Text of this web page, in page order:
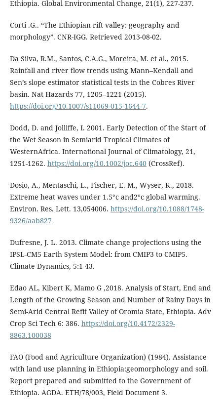
Ethiopia. Global Environmental Change, 21(1), 227-237.
Corti .G.. “The Ethiopian rift valley: geography and
morphology”. CNR-IGG. Retrieved 2013-08-02.
Da Silva, R.M., Santos, C.A.G., Moreira, M. et al., 2015.
Rainfall and river flow trends using Mann–Kendall and
Sen’s slope estimator statistical tests in the Cobres River
basin. Nat Hazards 77, 1205–1221 (2015).
https://doi.org/10.1007/s11069-015-1644-7.
Dodd, D. and Jolliffe, I. 2001. Early Detection of the Start of
the Wet Season in Semiarid Tropical Climates of
WesternAfrica. International Journal of Climatology, 21,
1251-1262. https://doi.org/10.1002/joc.640(CrossRef).
Dosio, A., Mentaschi, L., Fischer, E. M., Wyser, K., 2018.
Extreme heat waves under 1.5°c and2°c global warming.
Environ. Res. Lett. 13,054006. https://doi.org/10.1088/1748-
9326/aab827
Dufresne, J. L. 2013. Climate change projections using the
IPSL-CM5 Earth System Model: from CMIP3 to CMIP5.
Climate Dynamics, 5:1-43.
Edao AL, Kibert K, Mamo G ,2018. Analysis of Start, End and
Length of the Growing Season and Number of Rainy Days in
Semi-Arid Central Refit Valley of Oromia State, Ethiopia. Adv
Crop Sci Tech 6: 386. https://doi.org/10.4172/2329-
8863.100038
FAO (Food and Agriculture Organization) (1984). Assistance
with land use planning in Ethiopia:geomorphology and soil.
Report prepared and submitted to the Government of
Ethiopia. AGDA. ETH/78/003, Field Document 3.